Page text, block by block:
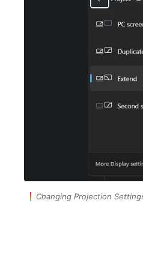
Changing Projection